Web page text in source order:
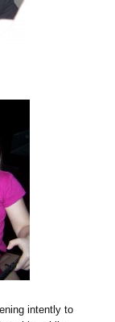
intently to